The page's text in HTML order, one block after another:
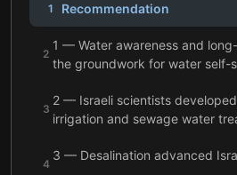
1 Recommendation
2
1 — Water awareness and
the groundwork for water self-
3
2 — Israeli scientists
irrigation and sewage water
4
3 — Desalination advanced